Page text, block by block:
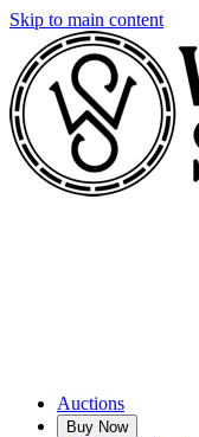
Skip to main content
Auctions
Buy Now